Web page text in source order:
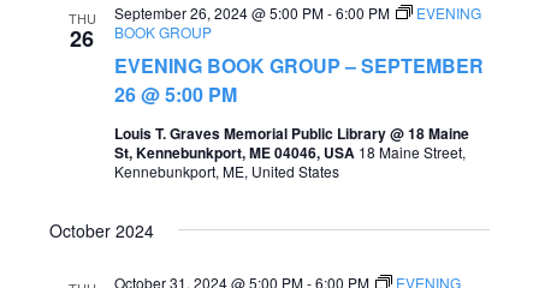
THU
26
EVENING BOOK GROUP – SEPTEMBER
26 @ 5:00 PM
September 26, 2024 @ 5:00 PM-6:00 PM
EVENING
BOOK GROUP
Louis T. Graves Memorial Public Library @ 18 Maine
St, Kennebunkport, ME 04046, USA 18 Maine Street,
Kennebunkport, ME, United States
October 2024
October 31, 2024 @ 5:00 PM-6:00 PM
EVENING